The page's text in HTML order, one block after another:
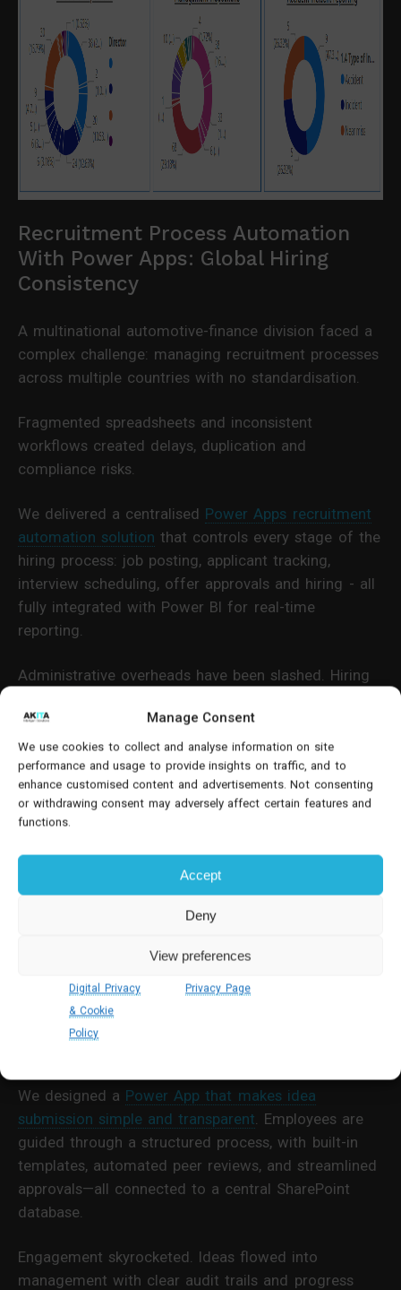
Manage Consent
We use cookies to collect and analyse information on site
performance and usage to provide insights on traffic, and to
enhance customised content and advertisements. Not consenting
or withdrawing consent may adversely affect certain features and
functions.
Accept
Deny
View preferences
Digital Privacy
& Cookie
Policy
Privacy Page
Recruitment Process Automation
With Power Apps: Global Hiring
Consistency
A multinational automotive-finance division faced a
complex challenge: managing recruitment processes
across multiple countries with no standardisation.
Fragmented spreadsheets and inconsistent
workflows created delays, duplication and
compliance risks.
We delivered a centralised Power Apps recruitment
automation solution that controls every stage of the
hiring process: job posting, applicant tracking,
interview scheduling, offer approvals and hiring - all
fully integrated with Power BI for real-time
reporting.
Administrative overheads have been slashed. Hiring
crucially, the business can scale its workforce
globally while maintaining full control over
recruitment standards, compliance and reporting.
Continuous Improvement
Processes
Driving a culture of continuous improvement
structured processes that capture, assess and
implement them efficiently. An international
automotive finance arm recognised that their
manual Kaizen system was failing to engage staff
We designed a Power App that makes idea
submission simple and transparent . Employees are
guided through a structured process, with built-in
templates, automated peer reviews, and streamlined
approvals—all connected to a central SharePoint
database.
Engagement skyrocketed. Ideas flowed into
management with clear audit trails and progress